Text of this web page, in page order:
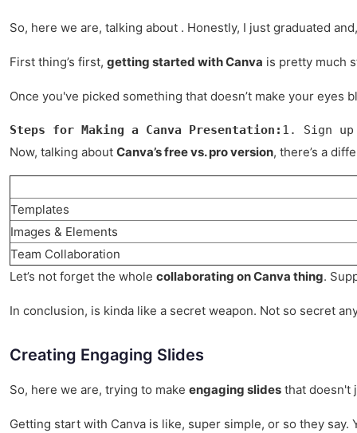
So, here we are, talking about . Honestly, I just graduated
First thing’s first, getting started with Canva is pretty much
Once you've picked something that doesn’t make your eyes
Steps for Making a Canva Presentation: 1. Sign
Now, talking about Canva’s free vs. pro version, there’s a
Templates
Images & Elements
Team Collaboration
Let’s not forget the whole collaborating on Canva thing.
In conclusion, is kinda like a secret weapon. Not so secret
Creating Engaging Slides
So, here we are, trying to make engaging slides that doesn't
Getting start with Canva is like, super simple, or so they